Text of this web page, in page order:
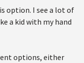
option. I see a lot of
a kid with my hand
options, either